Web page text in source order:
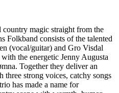
magic straight from the
Folkband consists of the talented
(vocal/guitar) and Gro Visdal
the energetic Jenny Augusta
Together they deliver an
strong voices, catchy songs
has made a name for